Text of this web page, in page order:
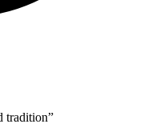
tradition”